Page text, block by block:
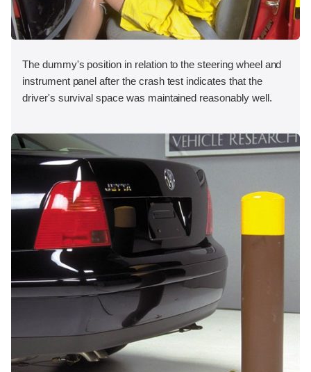
The dummy's position in relation to the steering wheel and
instrument panel after the crash test indicates that the
driver's survival space was maintained reasonably well.